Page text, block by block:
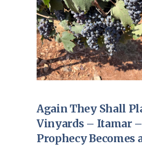
Again They Shall
Vinyards – Itamar
Prophecy Becomes